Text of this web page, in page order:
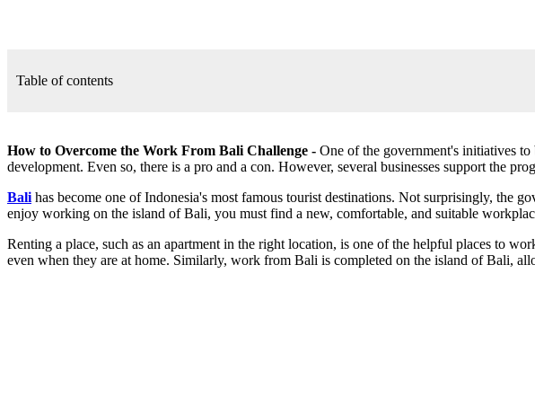
Table of contents
How to Overcome the Work From Bali Challenge - One of the government's initiatives
development. Even so, there is a pro and a con. However, several businesses support the
Bali has become one of Indonesia's most famous tourist destinations. Not surprisingly, the
enjoy working on the island of Bali, you must find a new, comfortable, and suitable
Renting a place, such as an apartment in the right location, is one of the helpful places to
even when they are at home. Similarly, work from Bali is completed on the island of Bali,